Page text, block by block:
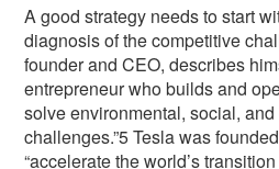
A good strategy needs to start
diagnosis of the competitive
founder and CEO, describes
entrepreneur who builds and
solve environmental, social,
challenges.”5 Tesla was
“accelerate the world’s